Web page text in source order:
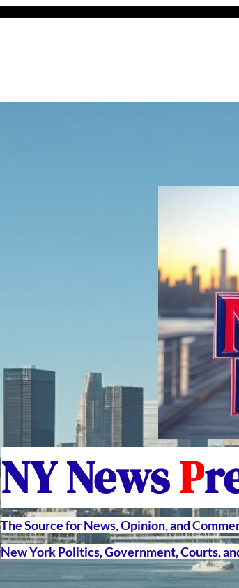
NY NewsP
The Source for News, Opinion, and
New York Politics, Government, Courts,